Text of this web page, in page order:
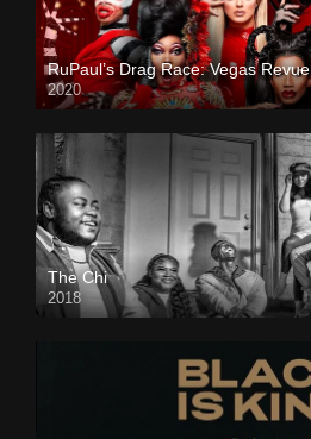
RuPaul’s Drag Race: Vegas Revue
2020
The Chi
2018